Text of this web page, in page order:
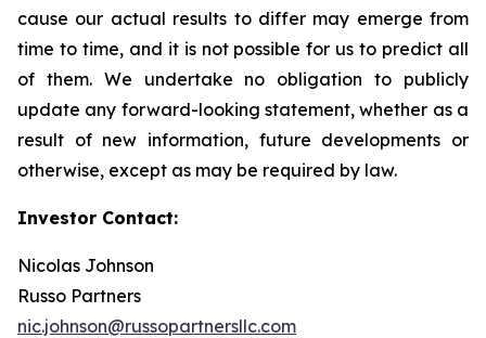
cause our actual results to differ may emerge from
time to time, and it is not possible for us to predict all
of them. We undertake no obligation to publicly
update any forward-looking statement, whether as a
result of new information, future developments or
otherwise, except as may be required by law.
Investor Contact:
Nicolas Johnson
Russo Partners
nic.johnson@russopartnersllc.com